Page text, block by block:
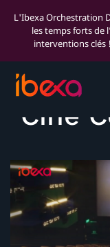
L'Ibexa Orchestration
les temps forts de
interventions clés !
Cine